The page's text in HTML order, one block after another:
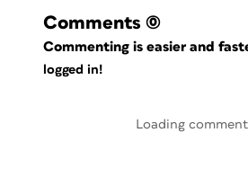
Comments (0)
Commenting is easier and
logged in!
Loading